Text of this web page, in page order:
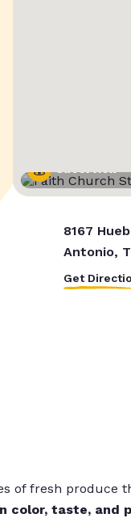
Street View
8167
Antonio,
Get
of fresh produce
color, taste, and